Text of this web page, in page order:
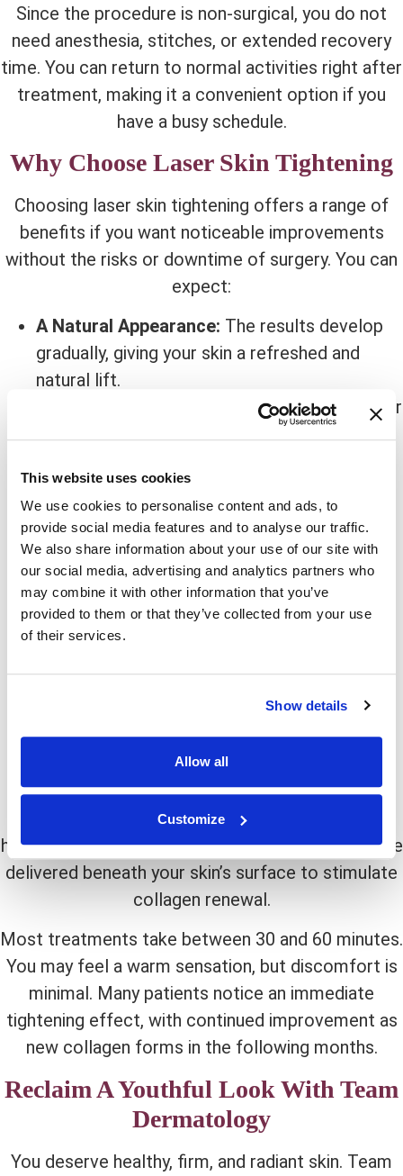
This website uses cookies
We use cookies to personalise content and ads, to
provide social media features and to analyse our traffic.
We also share information about your use of our site with
our social media, advertising and analytics partners who
may combine it with other information that you’ve
provided to them or that they’ve collected from your use
of their services.
Show details
Allow all
Customize
Since the procedure is non-surgical, you do not
need anesthesia, stitches, or extended recovery
time. You can return to normal activities right after
treatment, making it a convenient option if you
have a busy schedule.
Why Choose Laser Skin Tightening
Choosing laser skin tightening offers a range of
benefits if you want noticeable improvements
without the risks or downtime of surgery. You can
expect:
A Natural Appearance: The results develop
gradually, giving your skin a refreshed and
natural lift.
You can continue your
day immediately following treatment.
and mild sagging become less visible as your
skin tightens.
Safe For Multiple Areas:The face, neck,
jawline, and certain body areas can all benefit
from treatment.
This approach is ideal if you are seeking a subtle
signs of aging.
What To Expect During The
Before treatment begins, your provider will clean
the area and ensure your comfort. Using a
handheld laser device, precise pulses of energy are
delivered beneath your skin’s surface to stimulate
collagen renewal.
Most treatments take between 30 and 60 minutes.
You may feel a warm sensation, but discomfort is
minimal. Many patients notice an immediate
tightening effect, with continued improvement as
new collagen forms in the following months.
Reclaim A Youthful Look With Team
Dermatology
You deserve healthy, firm, and radiant skin. Team